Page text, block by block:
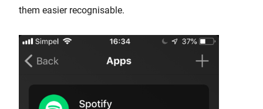
them easier recognisable.